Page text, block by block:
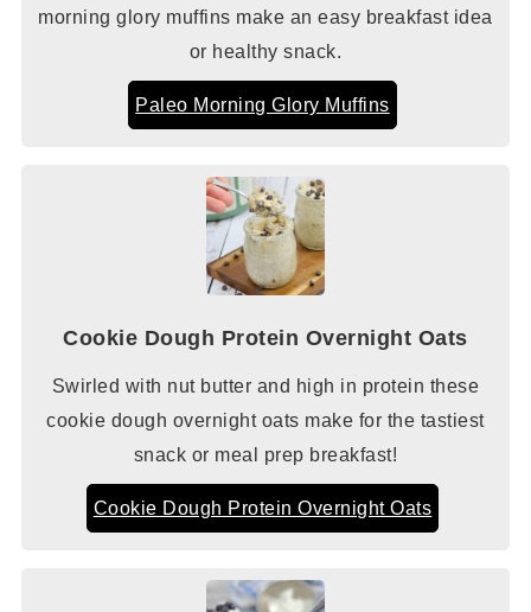
morning glory muffins make an easy breakfast idea
or healthy snack.
Paleo Morning Glory Muffins
Cookie Dough Protein Overnight Oats
Swirled with nut butter and high in protein these
cookie dough overnight oats make for the tastiest
snack or meal prep breakfast!
Cookie Dough Protein Overnight Oats